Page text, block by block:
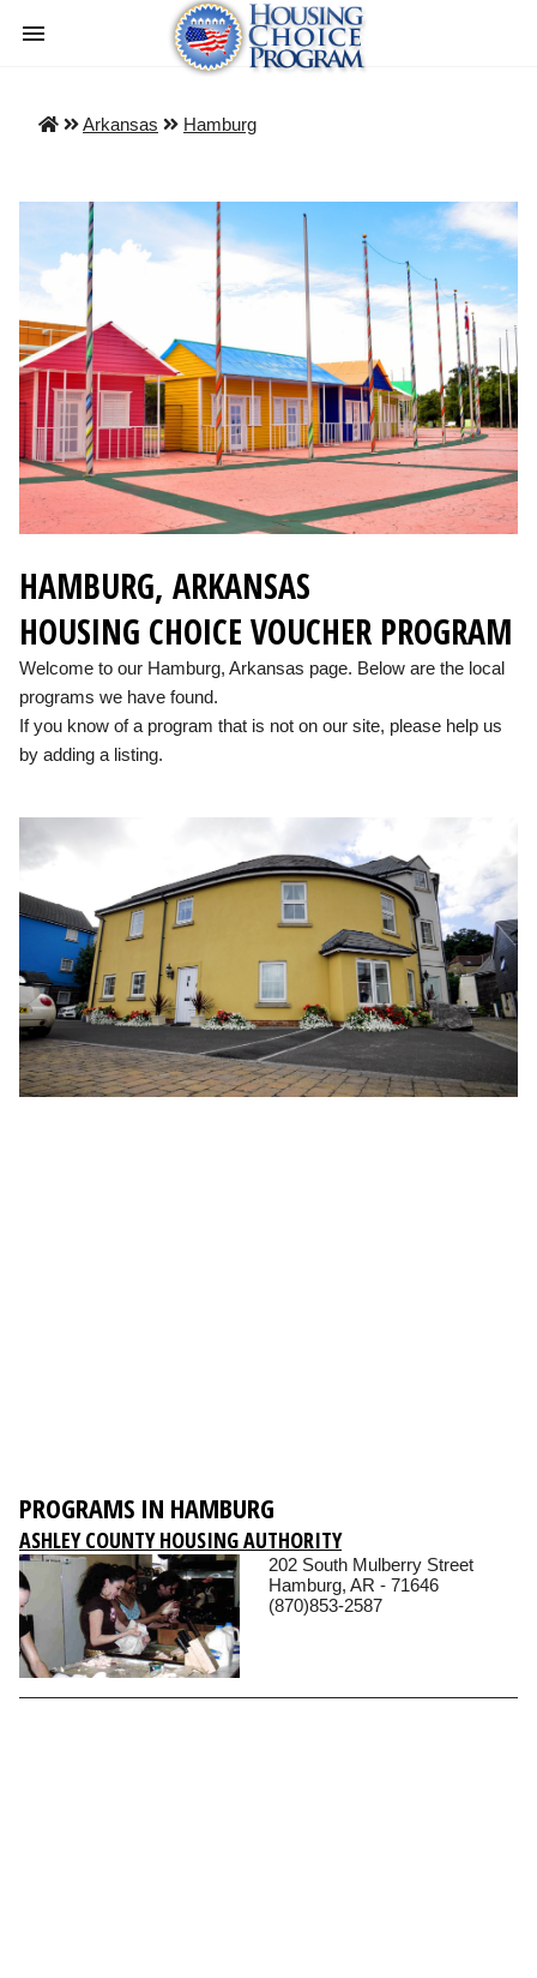
Arkansas Hamburg
HAMBURG, ARKANSAS
HOUSING CHOICE VOUCHER PROGRAM
Welcome to our Hamburg, Arkansas page. Below are the local
programs we have found.
If you know of a program that is not on our site, please help us
by adding a listing.
PROGRAMS IN HAMBURG
ASHLEY COUNTY HOUSING AUTHORITY
202 South Mulberry Street
Hamburg, AR - 71646
(870)853-2587